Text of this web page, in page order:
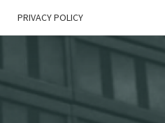
PRIVACY POLICY